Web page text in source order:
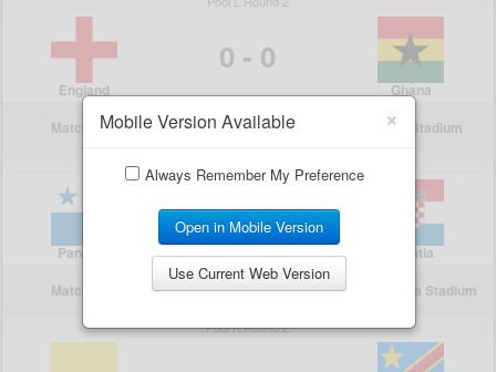
×
Mobile Version Available
Always Remember My Preference
Open in Mobile Version
Use Current Web Version